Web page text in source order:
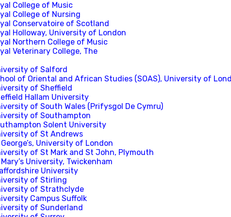
College of Music
College of Nursing
Conservatoire of Scotland
Holloway, University of London
Northern College of Music
Veterinary College, The
of Salford
of Oriental and African Studies (SOAS), University of
of Sheffield
Hallam University
of South Wales (Prifysgol De Cymru)
of Southampton
Solent University
of St Andrews
University of London
of St Mark and St John, Plymouth
University, Twickenham
University
of Stirling
of Strathclyde
Campus Suffolk
of Sunderland